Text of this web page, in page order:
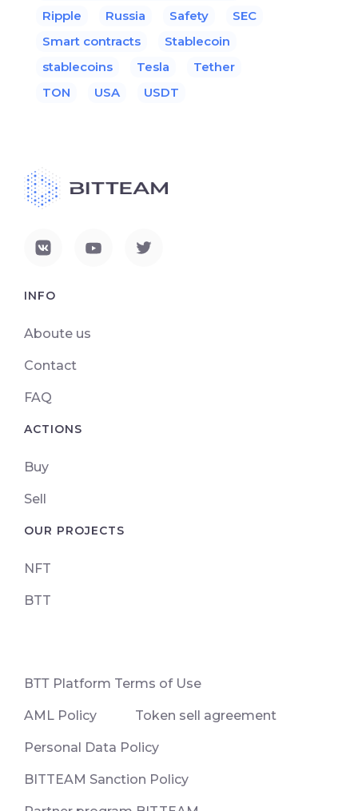
Ripple
Russia Safety
SEC
Smart contracts
Stablecoin
stablecoins
Tesla
Tether
TON
USA USDT
INFO
Aboute us
Contact
FAQ
ACTIONS
Buy
Sell
OUR PROJECTS
NFT
BTT
ВТТ Platform Terms of Use
AML Policy Token sell agreement
Personal Data Policy
BITTEAM Sanction Policy